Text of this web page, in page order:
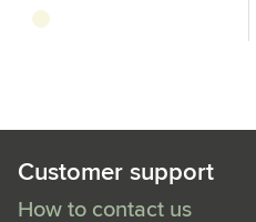
transparent
Customer support
How to contact us